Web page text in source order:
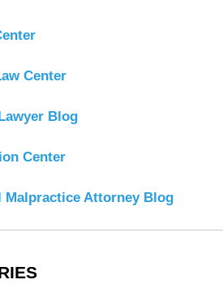
Center
Blog
Center
Malpractice Attorney Blog